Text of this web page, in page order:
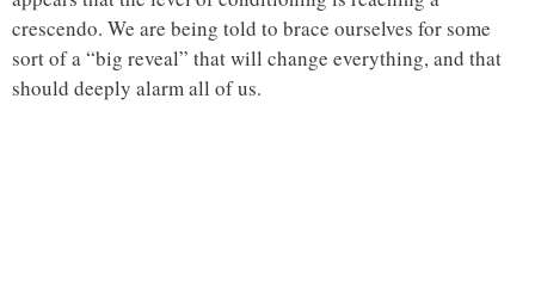
crescendo. We are being told to brace ourselves for some
sort of a “big reveal” that will change everything, and that
should deeply alarm all of us.